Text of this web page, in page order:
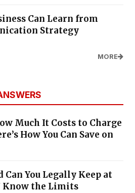
Can Learn from
Strategy
MORE
Much It Costs to Charge
How You Can Save on
Can You Legally Keep at
Know the Limits